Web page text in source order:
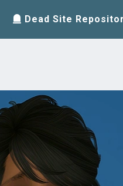
Dead Site